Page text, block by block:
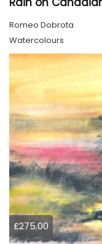
Romeo Dobrota
Watercolours
£275.00